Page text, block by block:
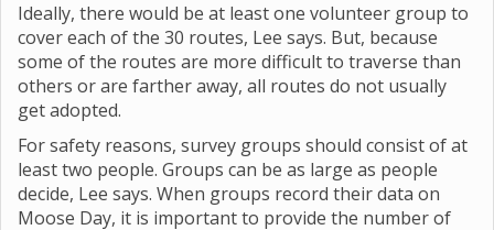
Ideally, there would be at least one volunteer group to
cover each of the 30 routes, Lee says. But, because
some of the routes are more difficult to traverse than
others or are farther away, all routes do not usually
get adopted.
For safety reasons, survey groups should consist of at
least two people. Groups can be as large as people
decide, Lee says. When groups record their data on
Moose Day, it is important to provide the number of